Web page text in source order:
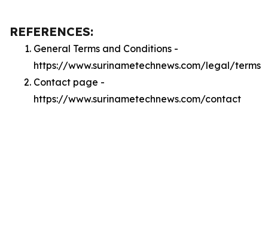
REFERENCES:
General Terms and Conditions -
https://www.surinametechnews.com/legal/terms
Contact page -
https://www.surinametechnews.com/contact